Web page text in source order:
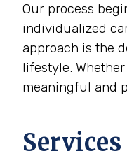
Our process
individualized
approach is the
lifestyle.
meaningful and